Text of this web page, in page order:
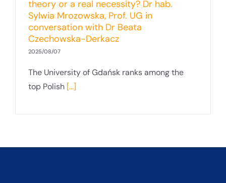
theory or a real necessity? Dr hab.
Sylwia Mrozowska, Prof. UG in
conversation with Dr Beata
Czechowska-Derkacz
2025/08/07
The University of Gdańsk ranks among the
top Polish [...]